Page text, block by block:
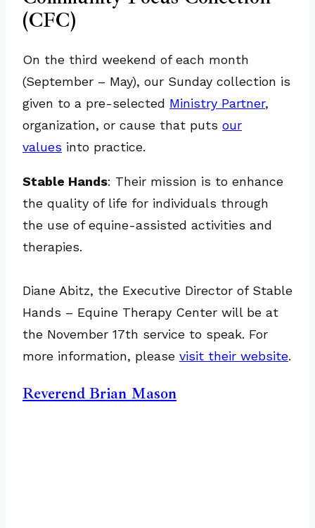
(CFC)
On the third weekend of each month
(September – May), our Sunday collection is
given to a pre-selected Ministry Partner,
organization, or cause that puts our
values into practice.
Stable Hands: Their mission is to enhance
the quality of life for individuals through
the use of equine-assisted activities and
therapies.
Diane Abitz, the Executive Director of Stable
Hands – Equine Therapy Center will be at
the November 17th service to speak. For
more information, please visit their website.
Reverend Brian Mason